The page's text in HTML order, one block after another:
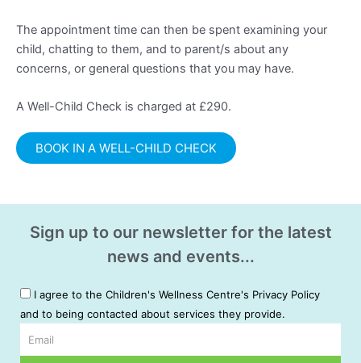
The appointment time can then be spent examining your
child, chatting to them, and to parent/s about any
concerns, or general questions that you may have.
A Well-Child Check is charged at £290.
BOOK IN A WELL-CHILD CHECK
Sign up to our newsletter for the latest
news and events...
I agree to the Children's Wellness Centre's Privacy Policy
and to being contacted about services they provide.
Email